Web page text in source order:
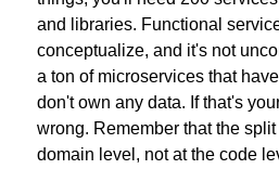
and libraries. Functional
conceptualize, and it's not
a ton of microservices that
don't own any data. If that's
wrong. Remember that the
domain level, not at the code